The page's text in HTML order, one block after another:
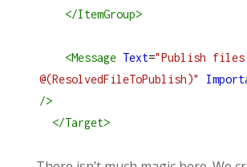
</ItemGroup>
<Message Text="Publish
@(ResolvedFileToPublish)"
/>
</Target>